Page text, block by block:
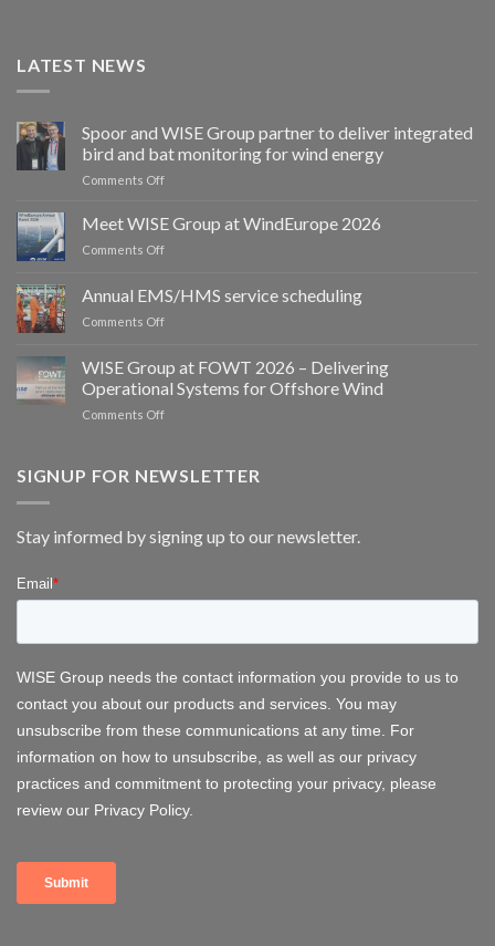
LATEST NEWS
Spoor and WISE Group partner to deliver integrated
bird and bat monitoring for wind energy
Comments Offon
and
to
and
bat
Meet WISE Group at WindEurope 2026
Comments Offon
Group
at
Annual EMS/HMS service scheduling
Comments Offon
service
scheduling
WISE Group at FOWT 2026 – Delivering
Operational Systems for Offshore Wind
Comments Offon
at
Delivering
for
SIGNUP FOR NEWSLETTER
Stay informed by signing up to our newsletter.